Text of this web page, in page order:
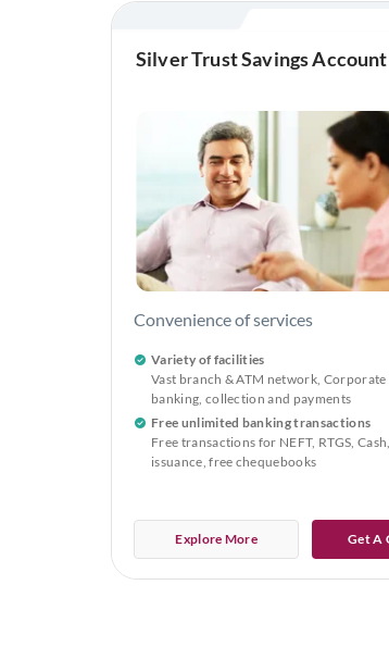
Silver Trust Savings Account
Convenience of services
Variety of facilities
Vast branch & ATM network,
banking, collection and payments
Free unlimited banking transactions
Free transactions for NEFT, RTGS,
issuance, free chequebooks
Explore More Get A